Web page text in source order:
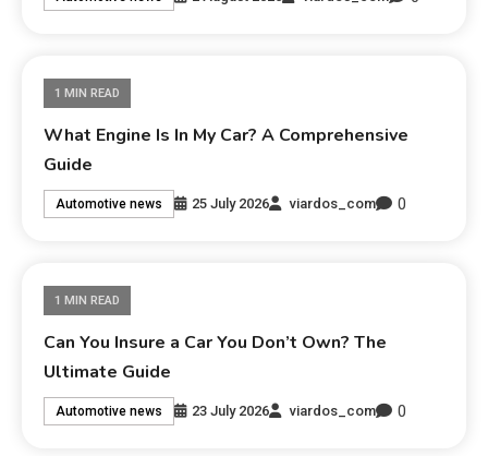
1 MIN READ
What Engine Is In My Car? A Comprehensive
Guide
Automotive news 25 July 2026 viardos_com 0
1 MIN READ
Can You Insure a Car You Don’t Own? The
Ultimate Guide
Automotive news 23 July 2026 viardos_com 0